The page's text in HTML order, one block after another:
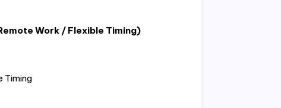
Work / Flexible Timing)
Timing